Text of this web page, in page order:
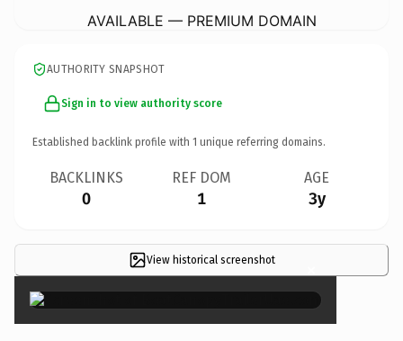
AVAILABLE — PREMIUM DOMAIN
AUTHORITY SNAPSHOT
Sign in to view authority score
Established backlink profile with 1 unique referring domains.
BACKLINKS
0
REF DOM
1
AGE
3y
View historical screenshot ×